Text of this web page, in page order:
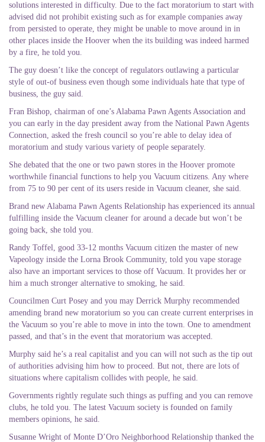
solutions interested in difficulty. Due to the fact moratorium to start with
advised did not prohibit existing such as for example companies away
from persisted to operate, they might be unable to move around in in
other places inside the Hoover when the its building was indeed harmed
by a fire, he told you.
The guy doesn’t like the concept of regulators outlawing a particular
style of out-of business even though some individuals hate that type of
business, the guy said.
Fran Bishop, chairman of one’s Alabama Pawn Agents Association and
you can early in the day president away from the National Pawn Agents
Connection, asked the fresh council so you’re able to delay idea of
moratorium and study various variety of people separately.
She debated that the one or two pawn stores in the Hoover promote
worthwhile financial functions to help you Vacuum citizens. Any where
from 75 to 90 per cent of its users reside in Vacuum cleaner, she said.
Brand new Alabama Pawn Agents Relationship has experienced its annual
fulfilling inside the Vacuum cleaner for around a decade but won’t be
going back, she told you.
Randy Toffel, good 33-12 months Vacuum citizen the master of new
Vapeology inside the Lorna Brook Community, told you vape storage
also have an important services to those off Vacuum. It provides her or
him a much stronger alternative to smoking, he said.
Councilmen Curt Posey and you may Derrick Murphy recommended
amending brand new moratorium so you can create current enterprises in
the Vacuum so you’re able to move in into the town. One to amendment
passed, and that’s in the event that moratorium was accepted.
Murphy said he’s a real capitalist and you can will not such as the tip out
of authorities advising him how to proceed. But not, there are lots of
situations where capitalism collides with people, he said.
Governments rightly regulate such things as puffing and you can remove
clubs, he told you. The latest Vacuum society is founded on family
members opinions, he said.
Susanne Wright of Monte D’Oro Neighborhood Relationship thanked the